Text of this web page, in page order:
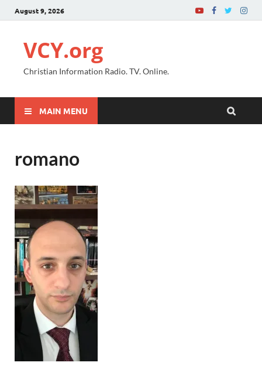
August 9, 2026
VCY.org
Christian Information Radio. TV. Online.
MAIN MENU
romano